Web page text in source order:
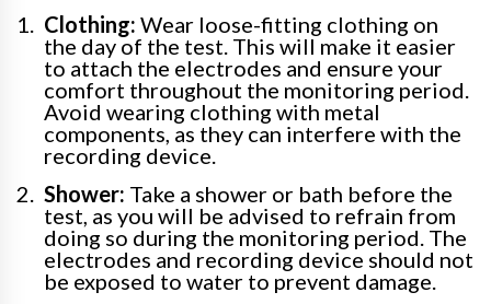
Clothing: Wear loose-fitting clothing on
the day of the test. This will make it easier
to attach the electrodes and ensure your
comfort throughout the monitoring period.
Avoid wearing clothing with metal
components, as they can interfere with the
recording device.
Shower: Take a shower or bath before the
test, as you will be advised to refrain from
doing so during the monitoring period. The
electrodes and recording device should not
be exposed to water to prevent damage.